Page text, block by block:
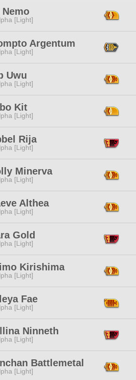
Nemo
[Light]
Argentum
[Light]
Uwu
[Light]
Kit
[Light]
Rija
[Light]
Minerva
[Light]
Althea
[Light]
Gold
[Light]
Kirishima
[Light]
Fae
[Light]
Ninneth
[Light]
Battlemetal
[Light]